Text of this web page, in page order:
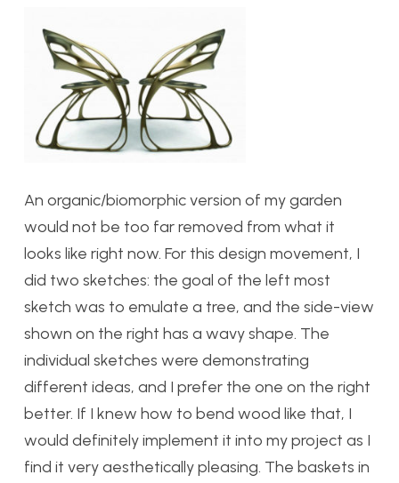
An organic/biomorphic version of my garden
would not be too far removed from what it
looks like right now. For this design movement, I
did two sketches: the goal of the left most
sketch was to emulate a tree, and the side-view
shown on the right has a wavy shape. The
individual sketches were demonstrating
different ideas, and I prefer the one on the right
better. If I knew how to bend wood like that, I
would definitely implement it into my project as I
find it very aesthetically pleasing. The baskets in